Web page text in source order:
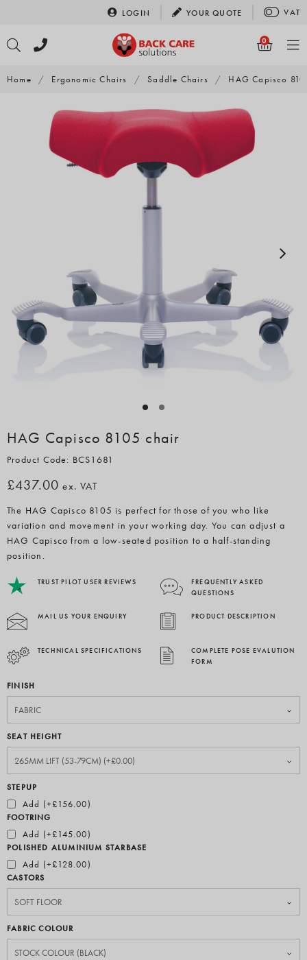
content
LOGIN YOURQUOTE VAT
0
Home / Ergonomic Chairs / Saddle Chairs / HAG Capisco
HAG Capisco 8105 chair
Product Code: BCS1681
£437.00 ex. VAT
The HAG Capisco 8105 is perfect for those of you who like
variation and movement in your working day. You can adjust a
HAG Capisco from a low-seated position to a half-standing
position.
TRUST PILOT USER REVIEWS
FREQUENTLY ASKED
QUESTIONS
MAIL US YOUR ENQUIRY PRODUCT DESCRIPTION
TECHNICAL SPECIFICATIONS
COMPLETE POSE EVALUTION
FORM
FINISH
SEAT HEIGHT
STEPUP
Add (+£156.00)
FOOTRING
Add (+£145.00)
POLISHED ALUMINIUM STARBASE
Add (+£128.00)
CASTORS
FABRIC COLOUR